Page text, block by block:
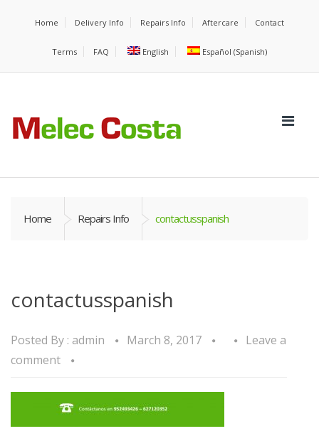
Home Delivery Info Repairs Info Aftercare Contact
Terms FAQ English Español (Spanish)
Home Repairs Info contactusspanish
contactusspanish
Posted By : admin March 8, 2017
Leave a
comment